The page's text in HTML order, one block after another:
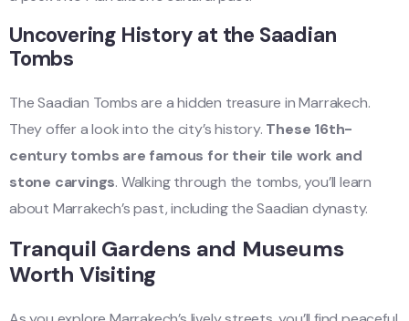
Uncovering History at the Saadian
Tombs
The Saadian Tombs are a hidden treasure in Marrakech.
They offer a look into the city’s history. These 16th-
century tombs are famous for their tile work and
stone carvings. Walking through the tombs, you’ll learn
about Marrakech’s past, including the Saadian dynasty.
Tranquil Gardens and Museums
Worth Visiting